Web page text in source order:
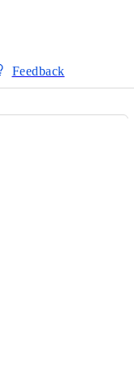
Feedback